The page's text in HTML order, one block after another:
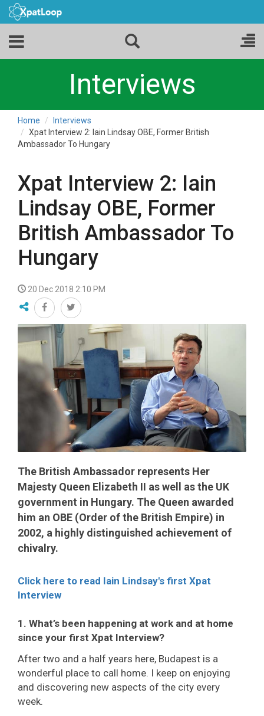
Interviews
Home
Interviews
Xpat Interview 2: Iain Lindsay OBE, Former British
Ambassador To Hungary
Xpat Interview 2: Iain
Lindsay OBE, Former
British Ambassador To
Hungary
20 Dec 2018 2:10 PM
The British Ambassador represents Her
Majesty Queen Elizabeth II as well as the UK
government in Hungary. The Queen awarded
him an OBE (Order of the British Empire) in
2002, a highly distinguished achievement of
chivalry.
Click here to read Iain Lindsay's first Xpat
Interview
1. What’s been happening at work and at home
since your first Xpat Interview?
After two and a half years here, Budapest is a
wonderful place to call home. I keep on enjoying
and discovering new aspects of the city every
week.